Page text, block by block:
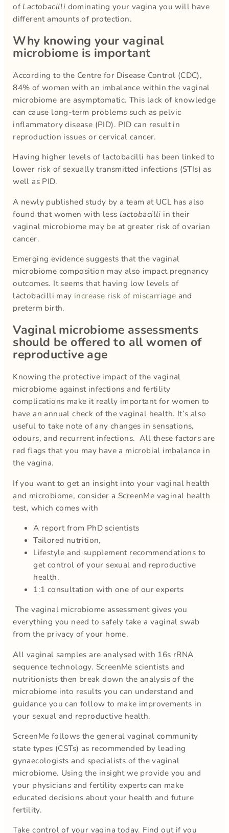
ofLactobacilli dominating your vagina you will have
different amounts of protection.
Why knowing your vaginal
microbiome is important
According to the Centre for Disease Control (CDC),
84% of women with an imbalance within the vaginal
microbiome are asymptomatic. This lack of knowledge
can cause long-term problems such as pelvic
inflammatory disease (PID). PID can result in
reproduction issues or cervical cancer.
Having higher levels of lactobacilli has been linked to
lower risk of sexually transmitted infections (STIs) as
well as PID.
A newly published study by a team at UCL has also
found that women with less lactobacilli in their
vaginal microbiome may be at greater risk of ovarian
cancer.
Emerging evidence suggests that the vaginal
microbiome composition may also impact pregnancy
outcomes. It seems that having low levels of
lactobacilli may increase risk of miscarriage and
preterm birth.
Vaginal microbiome assessments
should be offered to all women of
reproductive age
Knowing the protective impact of the vaginal
microbiome against infections and fertility
complications make it really important for women to
have an annual check of the vaginal health. It’s also
useful to take note of any changes in sensations,
odours, and recurrent infections. All these factors are
red flags that you may have a microbial imbalance in
the vagina.
If you want to get an insight into your vaginal health
and microbiome, consider a ScreenMe vaginal health
test, which comes with
A report from PhD scientists
Tailored nutrition,
Lifestyle and supplement recommendations to
get control of your sexual and reproductive
health.
1:1 consultation with one of our experts
The vaginal microbiome assessment gives you
everything you need to safely take a vaginal swab
from the privacy of your home.
All vaginal samples are analysed with 16s rRNA
sequence technology. ScreenMe scientists and
nutritionists then break down the analysis of the
microbiome into results you can understand and
guidance you can follow to make improvements in
your sexual and reproductive health.
ScreenMe follows the general vaginal community
state types (CSTs) as recommended by leading
gynaecologists and specialists of the vaginal
microbiome. Using the insight we provide you and
your physicians and fertility experts can make
educated decisions about your health and future
fertility.
Take control of your vagina today. Find out if you